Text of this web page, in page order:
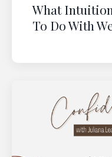
What
To Do With